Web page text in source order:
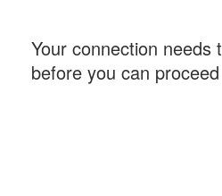
Your connection needs
before you can proceed